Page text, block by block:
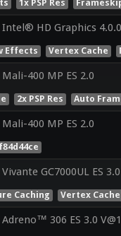
1x PSP Res
Intel® HD Graphics
Effects Vertex Cache
Mali-400 MP ES 2.0
2x PSP Res Auto
Mali-400 MP ES 2.0
Vivante GC7000UL ES 3.0
Caching Vertex Cache
Adreno™ 306 ES 3.0